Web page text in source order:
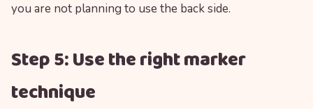
you are not planning to use the back side.
Step 5: Use the right marker
technique